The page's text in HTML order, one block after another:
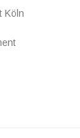
Köln